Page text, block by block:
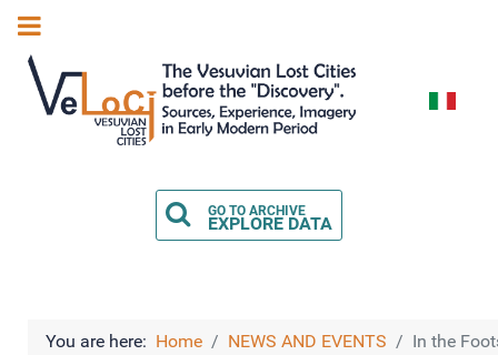
Select
GO TO ARCHIVE
EXPLORE DATA
You are here: Home NEWS AND EVENTS In the